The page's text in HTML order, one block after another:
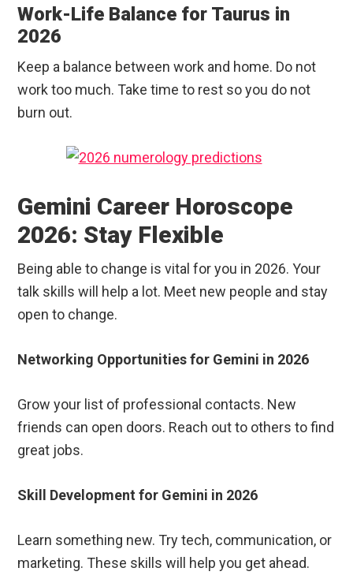
Work-Life Balance for Taurus in
2026
Keep a balance between work and home. Do not
work too much. Take time to rest so you do not
burn out.
Gemini Career Horoscope
2026: Stay Flexible
Being able to change is vital for you in 2026. Your
talk skills will help a lot. Meet new people and stay
open to change.
Networking Opportunities for Gemini in 2026
Grow your list of professional contacts. New
friends can open doors. Reach out to others to find
great jobs.
Skill Development for Gemini in 2026
Learn something new. Try tech, communication, or
marketing. These skills will help you get ahead.